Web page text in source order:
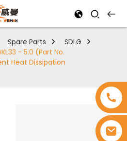
Spare Parts
SDLG
- 5.0 (Part No.
Heat Dissipation